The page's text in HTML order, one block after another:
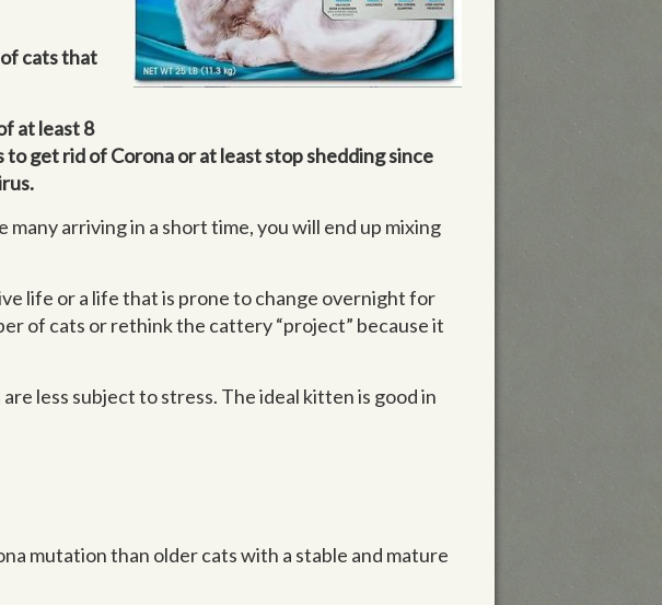
cats that
at least 8
get rid of Corona or at least stop shedding since
arriving in a short time, you will end up mixing
life or a life that is prone to change overnight for
of cats or rethink the cattery “project” because it
less subject to stress. The ideal kitten is good in
mutation than older cats with a stable and mature